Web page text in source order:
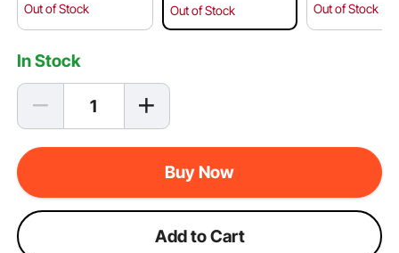
Out of Stock Out of Stock Out of Stock
In Stock
Buy Now
Add to Cart